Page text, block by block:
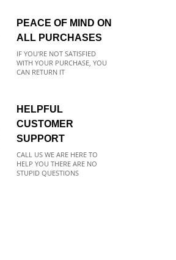
PEACE OF MIND ON
ALL PURCHASES
IF YOU'RE NOT SATISFIED
WITH YOUR PURCHASE, YOU
CAN RETURN IT
HELPFUL
CUSTOMER
SUPPORT
CALL US WE ARE HERE TO
HELP YOU THERE ARE NO
STUPID QUESTIONS